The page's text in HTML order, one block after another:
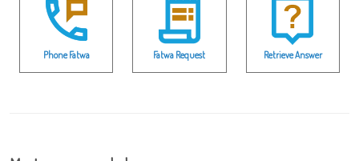
Phone Fatwa Fatwa Request Retrieve Answer